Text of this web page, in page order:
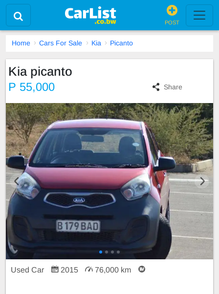
POST
Home Cars For Sale Kia Picanto
Kia picanto
P 55,000 Share
Used Car 2015 76,000 km